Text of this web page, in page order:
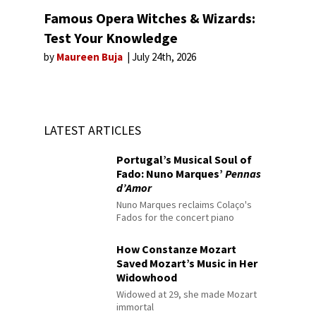
Famous Opera Witches & Wizards:
Test Your Knowledge
by Maureen Buja July 24th, 2026
LATEST ARTICLES
Portugal’s Musical Soul of
Fado: Nuno Marques’Pennas
d’Amor
Nuno Marques reclaims Colaço's
Fados for the concert piano
How Constanze Mozart
Saved Mozart’s Music in Her
Widowhood
Widowed at 29, she made Mozart
immortal